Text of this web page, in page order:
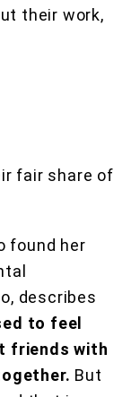
their work,
fair share of
found her
describes
to feel
friends with
But